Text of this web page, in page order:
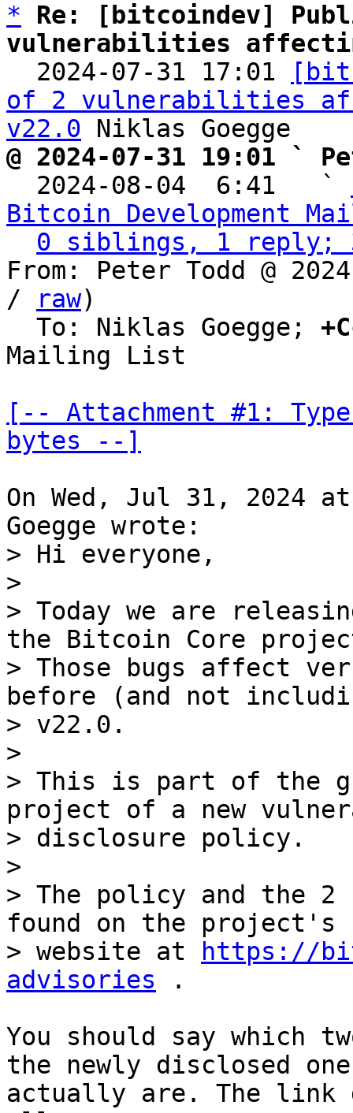
*
Re: [bitcoindev]
vulnerabilities
2024-07-31 17:01
of 2 vulnerabilities
v22.0
@ 2024-07-31 19:01 `
2024-08-04  6:41   `
Bitcoin Development
0 siblings, 1 reply;
From: Peter Todd @
/
raw)
  To: Niklas Goegge;
Mailing List
[-- Attachment #1:
bytes --]
On Wed, Jul 31, 2024
> Hi everyone,
>
> Today we are
the Bitcoin Core
> Those bugs affect
before (and not
> v22.0.
>
> This is part of the
project of a new
> disclosure policy.
>
> The policy and the
found on the project's
> website at
https://
advisories
You should say which
the newly disclosed
actually are. The link